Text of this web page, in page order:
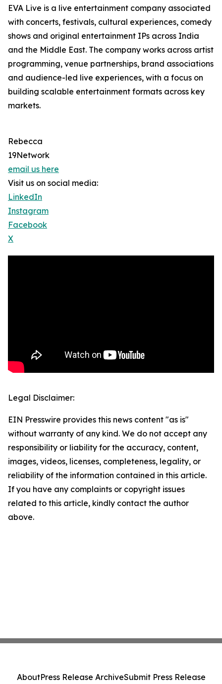
EVA Live is a live entertainment company associated
with concerts, festivals, cultural experiences, comedy
shows and original entertainment IPs across India
and the Middle East. The company works across artist
programming, venue partnerships, brand associations
and audience-led live experiences, with a focus on
building scalable entertainment formats across key
markets.
Rebecca
19Network
email us here
Visit us on social media:
LinkedIn
Instagram
Facebook
X
Legal Disclaimer:
EIN Presswire provides this news content "as is"
without warranty of any kind. We do not accept any
responsibility or liability for the accuracy, content,
images, videos, licenses, completeness, legality, or
reliability of the information contained in this article.
If you have any complaints or copyright issues
related to this article, kindly contact the author
above.
AboutPress Release ArchiveSubmit Press Release